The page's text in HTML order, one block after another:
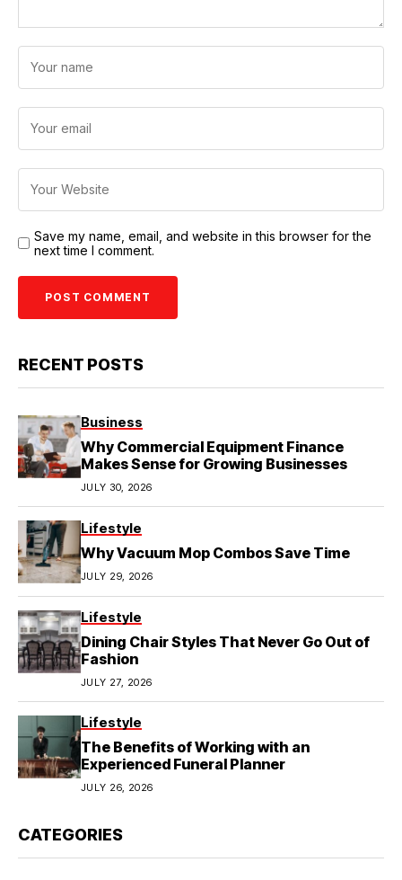
Save my name, email, and website in this browser for the
next time I comment.
RECENT POSTS
Business
Why Commercial Equipment Finance
Makes Sense for Growing Businesses
JULY 30, 2026
Lifestyle
Why Vacuum Mop Combos Save Time
JULY 29, 2026
Lifestyle
Dining Chair Styles That Never Go Out of
Fashion
JULY 27, 2026
Lifestyle
The Benefits of Working with an
Experienced Funeral Planner
JULY 26, 2026
CATEGORIES